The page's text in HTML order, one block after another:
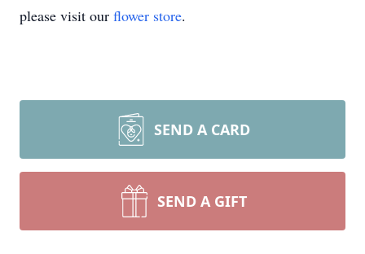
please visit our flower store.
SEND A CARD
SEND A GIFT